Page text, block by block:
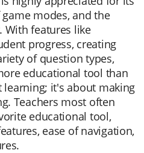
modes, and the
With features like
progress, creating
of question types,
educational tool than
it's about making
Teachers most often
educational tool,
ease of navigation,